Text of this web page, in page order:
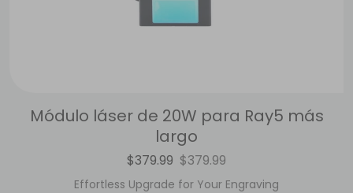
Módulo láser de 20W para Ray5 más
largo
$379.99 $379.99
Effortless Upgrade for Your Engraving